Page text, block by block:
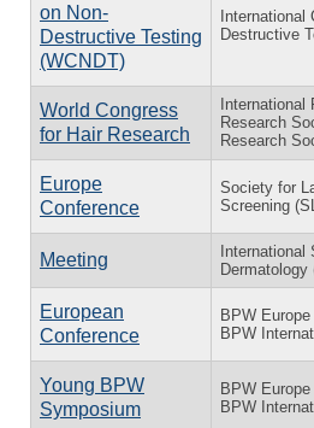
on Non-
Destructive Testing
(WCNDT)
International
Destructive
World Congress
for Hair Research
International
Research
Research
Europe
Conference
Society for
Screening
Meeting
International
Dermatology
European
Conference
BPW
BPW
Young BPW
Symposium
BPW
BPW